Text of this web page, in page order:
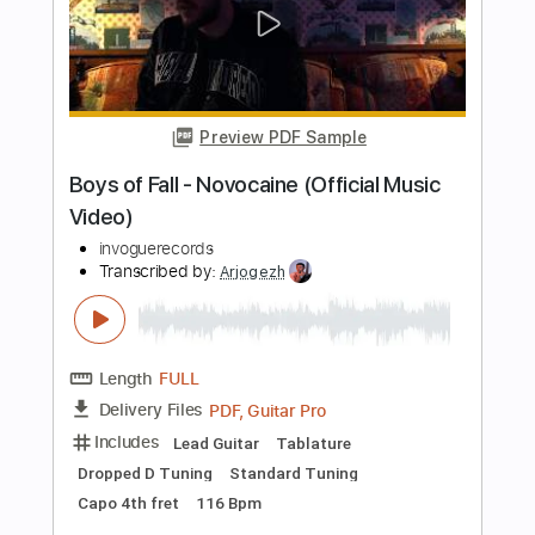
Delivery Files
PDF, Guitar Pro
Includes Lead Tracks 🎸
Rhythm Tracks 🎶
Bass Guitar
Tablature Inc. Lyrics
Standard Tuning 160 Bpm
$30.00
Add to Cart